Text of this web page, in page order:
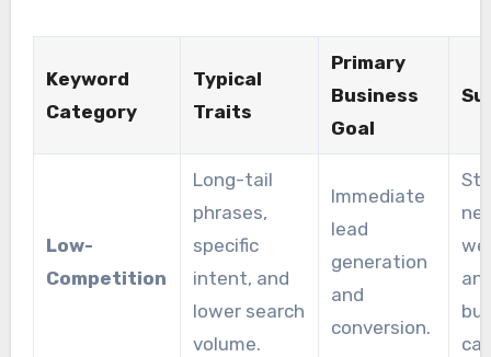
Keyword
Category
Typical
Traits
Primary
Business
Goal
Low-
Competition
Long-tail
phrases,
specific
intent, and
lower search
volume.
Immediate
lead
generation
and
conversion.